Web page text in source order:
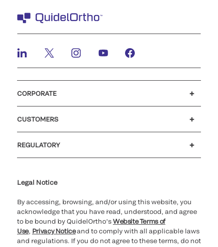
CORPORATE
CUSTOMERS
REGULATORY
Legal Notice
By accessing, browsing, and/or using this website, you
acknowledge that you have read, understood, and agree
to be bound by QuidelOrtho’sWebsite Terms of
Use, Privacy Noticeand to comply with all applicable laws
and regulations. If you do not agree to these terms, do not